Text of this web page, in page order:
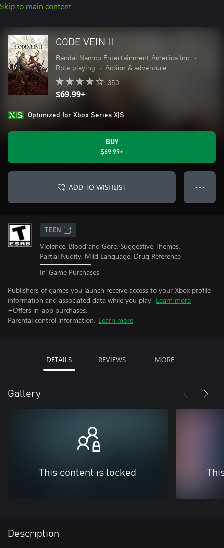
Skip to main content
CODE VEIN II
Bandai Namco Entertainment America Inc.
•
Role playing
• Action & adventure
350
$69.99+
Optimized for Xbox Series X|S
BUY
$69.99+
ADD TO WISHLIST ● ● ●
TEEN
Violence, Blood and Gore, Suggestive Themes,
Partial Nudity, Mild Language, Drug Reference
In-Game Purchases
Publishers of games you launch receive access to your Xbox profile
information and associated data while you play. Learn more
+Offers in-app purchases.
Parental control information. Learn more
DETAILS REVIEWS MORE
Gallery
This content is locked
Description